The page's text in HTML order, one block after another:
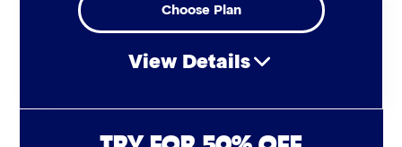
Simoniz® Carnauba Hot Wax
Choose Plan
View Details